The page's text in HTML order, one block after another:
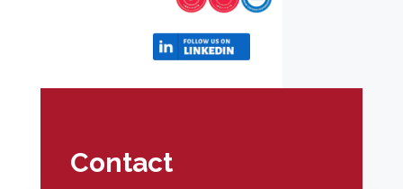
Contact